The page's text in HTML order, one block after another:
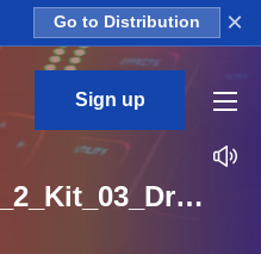
Go to Distribution ×
Sign up
RL_808_Boomin_2_Kit_03_Drumsmix4_Loop_F_BPM_68